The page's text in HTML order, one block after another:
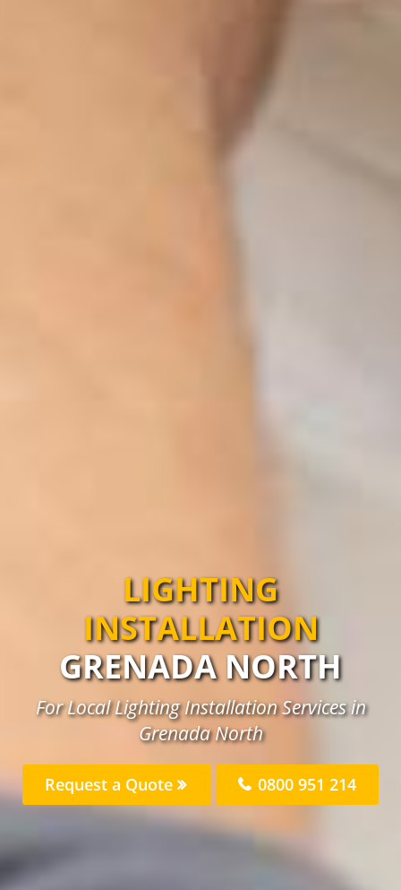
LIGHTING
INSTALLATION
GRENADA NORTH
For Local Lighting Installation Services in
Grenada North
Request a Quote 0800 951 214